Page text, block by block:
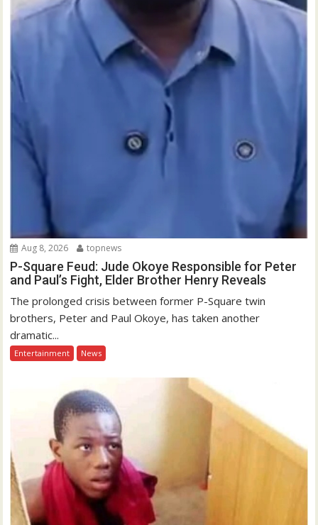
Aug 8, 2026 topnews
P-Square Feud: Jude Okoye Responsible for Peter
and Paul’s Fight, Elder Brother Henry Reveals
The prolonged crisis between former P-Square twin
brothers, Peter and Paul Okoye, has taken another
dramatic...
Entertainment News